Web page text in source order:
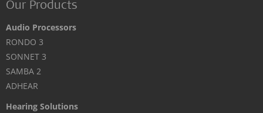
Our Products
Audio Processors
RONDO 3
SONNET 3
SAMBA 2
ADHEAR
Hearing Solutions